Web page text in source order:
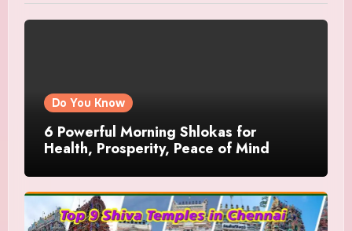
Do You Know
6 Powerful Morning Shlokas for
Health, Prosperity, Peace of Mind